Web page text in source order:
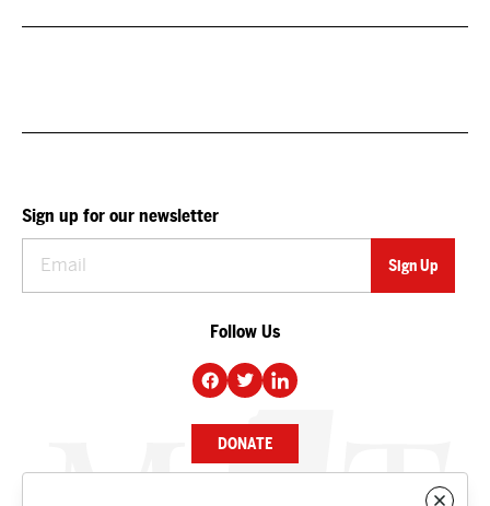
Sign up for our newsletter
Follow Us
DONATE